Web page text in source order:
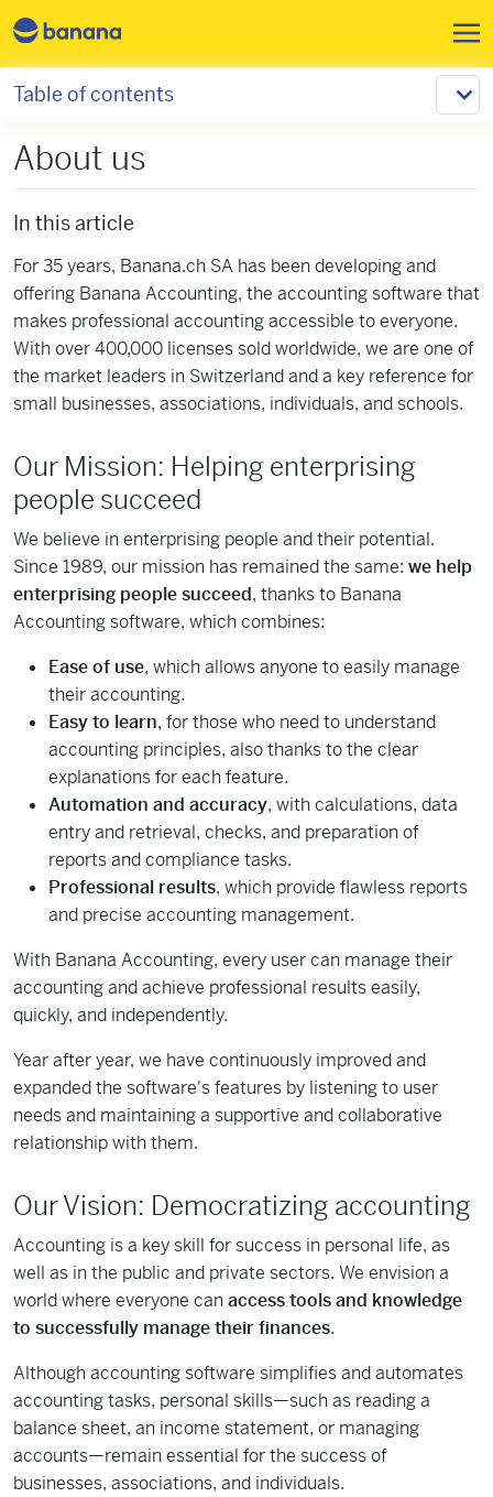
About us
In this article
For 35 years, Banana.ch SA has been developing and
offering Banana Accounting, the accounting software that
makes professional accounting accessible to everyone.
With over 400,000 licenses sold worldwide, we are one of
the market leaders in Switzerland and a key reference for
small businesses, associations, individuals, and schools.
Our Mission: Helping enterprising
people succeed
We believe in enterprising people and their potential.
Since 1989, our mission has remained the same: we help
enterprising people succeed, thanks to Banana
Accounting software, which combines:
Ease of use, which allows anyone to easily manage
their accounting.
Easy to learn, for those who need to understand
accounting principles, also thanks to the clear
explanations for each feature.
Automation and accuracy, with calculations, data
entry and retrieval, checks, and preparation of
reports and compliance tasks.
Professional results, which provide flawless reports
and precise accounting management.
With Banana Accounting, every user can manage their
accounting and achieve professional results easily,
quickly, and independently.
Year after year, we have continuously improved and
expanded the software's features by listening to user
needs and maintaining a supportive and collaborative
relationship with them.
Our Vision: Democratizing accounting
Accounting is a key skill for success in personal life, as
well as in the public and private sectors. We envision a
world where everyone canaccess tools and knowledge
to successfully manage their finances.
Although accounting software simplifies and automates
accounting tasks, personal skills—such as reading a
balance sheet, an income statement, or managing
accounts—remain essential for the success of
businesses, associations, and individuals.
Table of contents